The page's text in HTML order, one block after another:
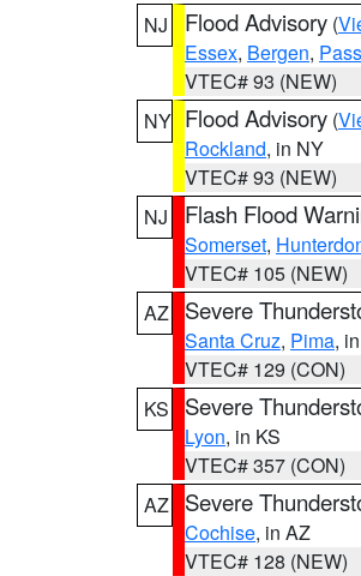
NJ
Flood Advisory (
Essex, Bergen,
VTEC# 93 (NEW)
NY Flood Advisory (
Rockland, in NY
VTEC# 93 (NEW)
NJ
Flash Flood
Somerset,
VTEC# 105 (NEW)
AZ
Severe
Santa Cruz, Pima,
VTEC# 129 (CON)
KS
Severe
Lyon, in KS
VTEC# 357 (CON)
AZ
Severe
Cochise, in AZ
VTEC# 128 (NEW)